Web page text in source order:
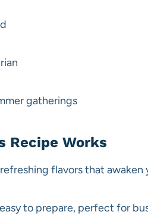
gatherings
Recipe Works
refreshing flavors that
to prepare, perfect for